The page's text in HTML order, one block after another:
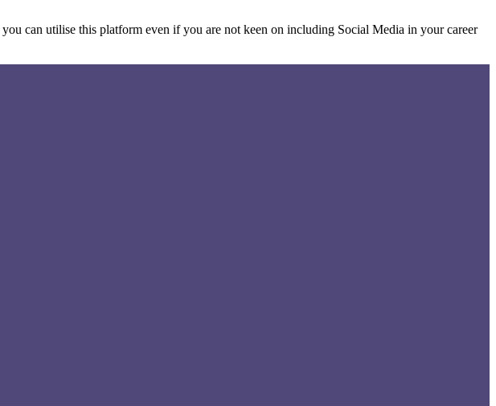
can utilise this platform even if you are not keen on including Social Media in your career